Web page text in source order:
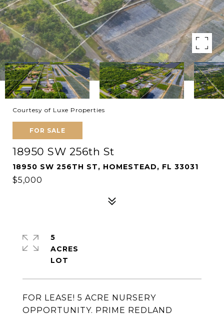
Courtesy of Luxe Properties
FOR SALE
18950 SW 256th St
18950 SW 256TH ST, HOMESTEAD, FL 33031
$5,000
FOR LEASE! 5 ACRE NURSERY
OPPORTUNITY. PRIME REDLAND
5
ACRES